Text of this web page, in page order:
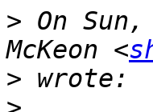
> On
McKeon <
>